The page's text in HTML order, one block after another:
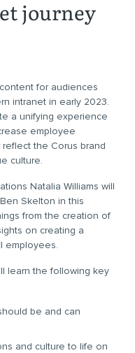
journey
for audiences
intranet in early 2023.
a unifying experience
employee
the Corus brand
culture.
Natalia Williams will
Skelton in this
from the creation of
on creating a
employees.
learn the following key
be and can
and culture to life on